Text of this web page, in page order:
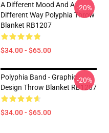
A Different Mood And A
Different Way Polyphia Throw
Blanket RB1207
$34.00 - $65.00
-20%
Polyphia Band - Graphic
Design Throw Blanket RB1207
$34.00 - $65.00
-20%